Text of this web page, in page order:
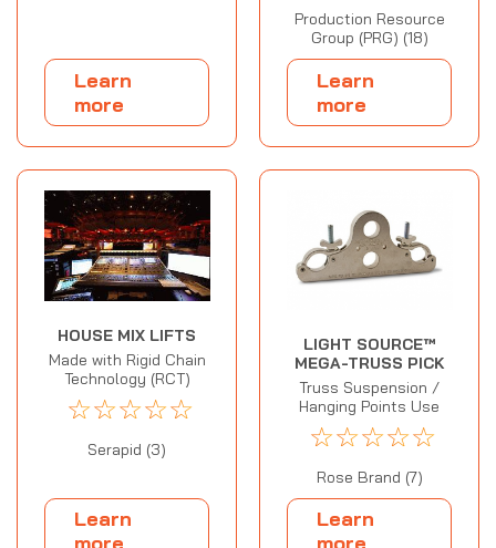
Learn
more
Production Resource
Group (PRG) (18)
Learn
more
HOUSE MIX LIFTS
Made with Rigid Chain
Technology (RCT)
☆☆☆☆☆
Serapid (3)
Learn
LIGHT SOURCE™
MEGA-TRUSS PICK
Truss Suspension /
Hanging Points Use
☆☆☆☆☆
Rose Brand (7)
Learn